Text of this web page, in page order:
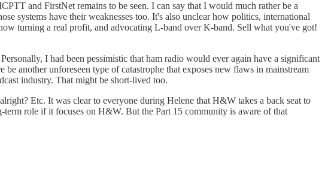
and FirstNet remains to be seen. I can say that I would much rather be a
systems have their weaknesses too. It's also unclear how politics, international
turning a real profit, and advocating L-band over K-band. Sell what you've got!
I had been pessimistic that ham radio would ever again have a significant
another unforeseen type of catastrophe that exposes new flaws in mainstream
industry. That might be short-lived too.
Etc. It was clear to everyone during Helene that H&W takes a back seat to
role if it focuses on H&W. But the Part 15 community is aware of that